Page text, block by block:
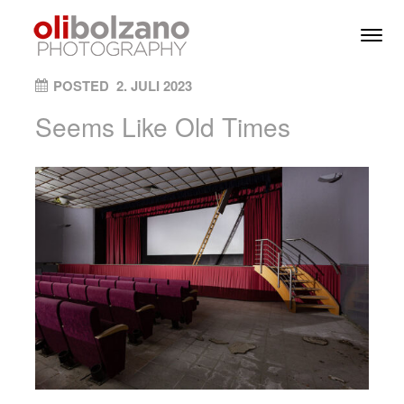
Skip to content
POSTED ON
2. JULI 2023
Seems Like Old Times